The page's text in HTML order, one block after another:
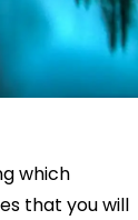
which
that you will